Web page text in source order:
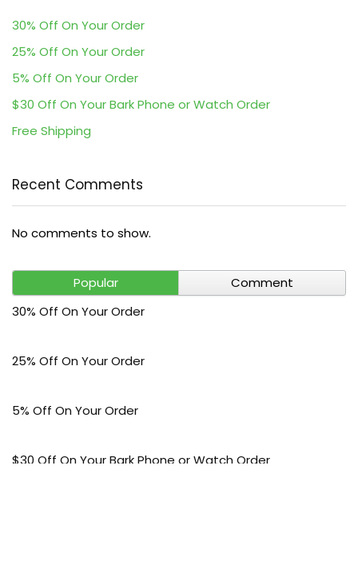
30% Off On Your Order
25% Off On Your Order
5% Off On Your Order
$30 Off On Your Bark Phone or Watch Order
Free Shipping
Recent Comments
No comments to show.
Popular
Comment
30% Off On Your Order
25% Off On Your Order
5% Off On Your Order
$30 Off On Your Bark Phone or Watch Order